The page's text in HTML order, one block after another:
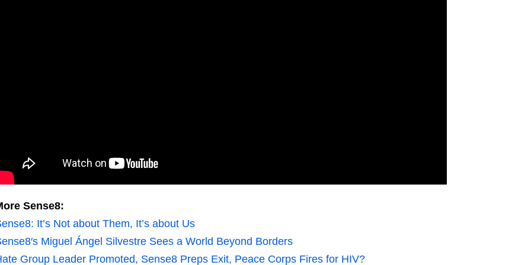
Sense8:
It’s Not about Them, It’s about Us
Miguel Ángel Silvestre Sees a World Beyond Borders
Group Leader Promoted, Sense8 Preps Exit, Peace Corps Fires for HIV?